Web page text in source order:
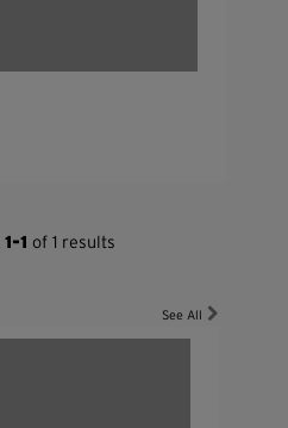
1-1 of 1 results
See All